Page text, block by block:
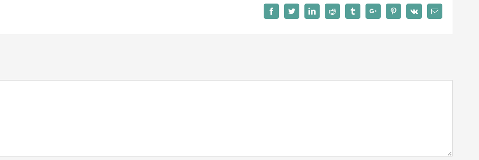
FacebookTwitterLinkedinReddit TumblrGoogle+ PinterestVk Email